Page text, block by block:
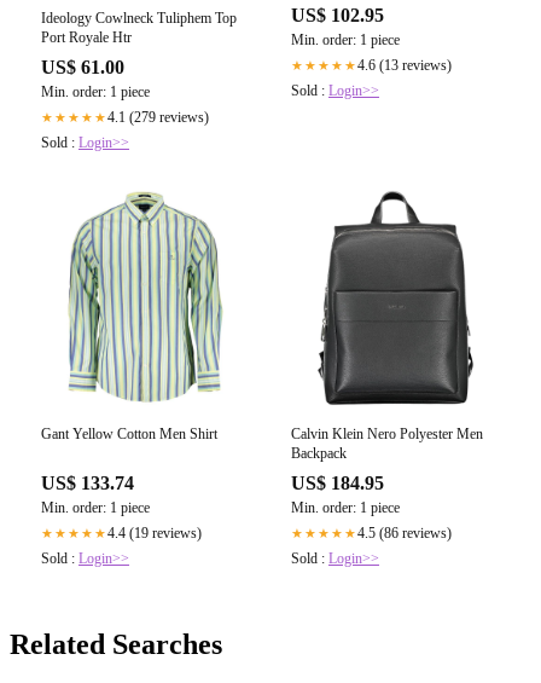
Ideology Cowlneck Tuliphem Top
Port Royale Htr
US$ 61.00
Min. order: 1 piece
★★★★★4.1 (279 reviews)
Sold : Login>>
US$ 102.95
Min. order: 1 piece
★★★★★4.6 (13 reviews)
Sold : Login>>
Gant Yellow Cotton Men Shirt
US$ 133.74
Min. order: 1 piece
★★★★★4.4 (19 reviews)
Sold : Login>>
Calvin Klein Nero Polyester Men
Backpack
US$ 184.95
Min. order: 1 piece
★★★★★4.5 (86 reviews)
Sold : Login>>
Related Searches